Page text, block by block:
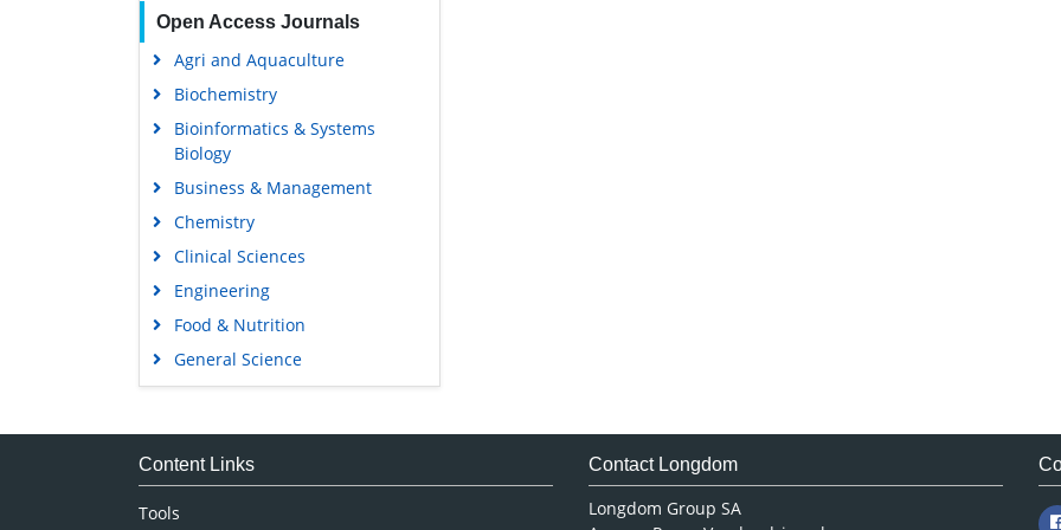
Open Access Journals
Agri and Aquaculture
Biochemistry
Bioinformatics & Systems
Biology
Business & Management
Chemistry
Clinical Sciences
Engineering
Food & Nutrition
General Science
Genetics & Molecular Biology
Medical Sciences
Content Links
Tools
Contact Longdom
Longdom Group SA